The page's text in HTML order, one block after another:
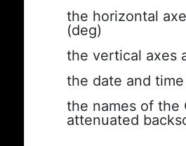
the horizontal
(deg)
the vertical axes
the date and
the names of the
attenuated